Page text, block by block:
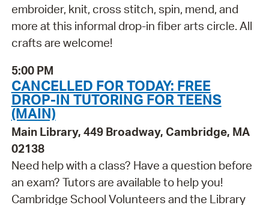
embroider, knit, cross stitch, spin, mend, and
more at this informal drop-in fiber arts circle. All
crafts are welcome!
5:00 PM
CANCELLED FOR TODAY: FREE
DROP-IN TUTORING FOR TEENS
(MAIN)
Main Library, 449 Broadway, Cambridge, MA
02138
Need help with a class? Have a question before
an exam? Tutors are available to help you!
Cambridge School Volunteers and the Library